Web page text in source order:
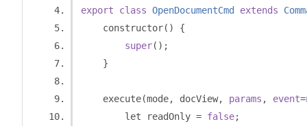
export
class OpenDocumentCmd extends
    constructor
()
{
super();
}
    execute
(mode, docView, params , event=
        let readOnly
= false;